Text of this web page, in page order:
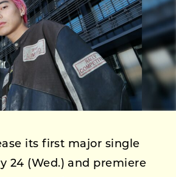
its first major single
24 (Wed.) and premiere